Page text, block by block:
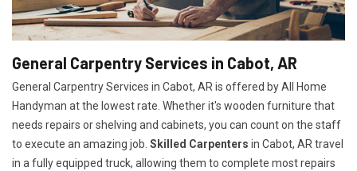
General Carpentry Services in Cabot, AR
General Carpentry Services in Cabot, AR is offered by All Home
Handyman at the lowest rate. Whether it's wooden furniture that
needs repairs or shelving and cabinets, you can count on the staff
to execute an amazing job. Skilled Carpenters in Cabot, AR travel
in a fully equipped truck, allowing them to complete most repairs